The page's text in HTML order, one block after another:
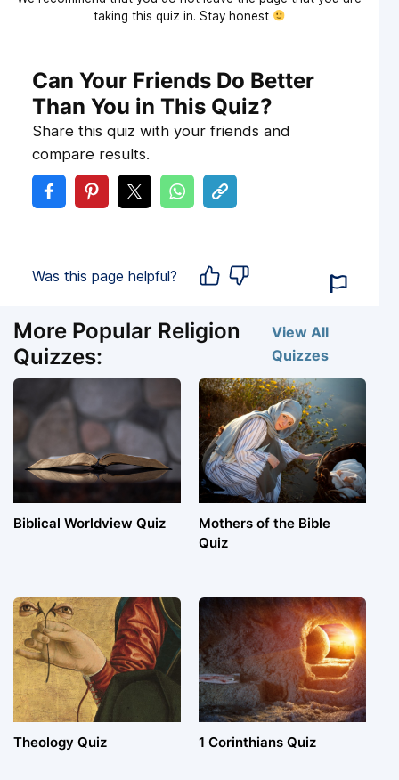
taking this quiz in. Stay honest
Can Your Friends Do Better
Than You in This Quiz?
Share this quiz with your friends and
compare results.
Was this page helpful?
More Popular Religion
Quizzes:
View All
Quizzes
Biblical Worldview Quiz
Mothers of the Bible
Quiz
Theology Quiz 1 Corinthians Quiz